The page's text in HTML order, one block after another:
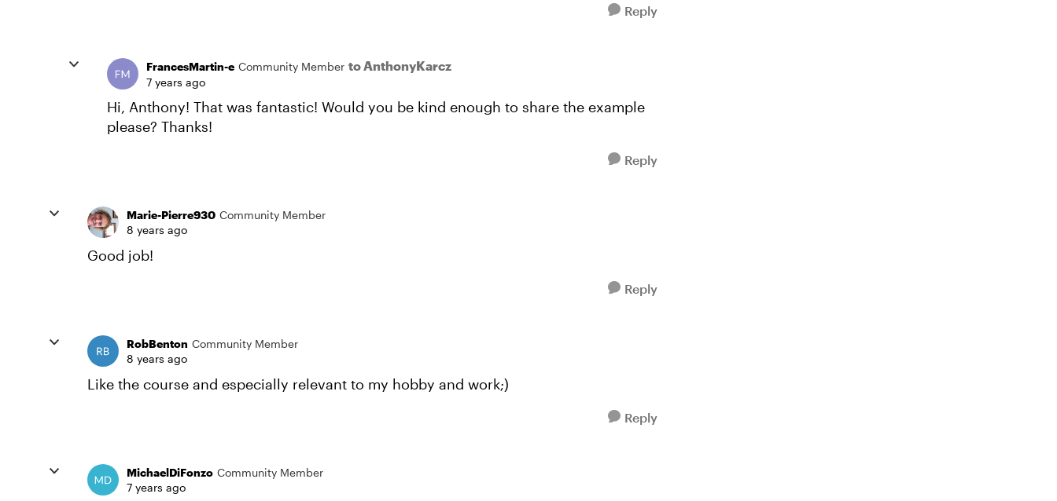
Reply
FrancesMartin-e Community Member to AnthonyKarcz
7 years ago
Hi, Anthony! That was fantastic! Would you be kind enough to share the example
please? Thanks!
Reply
Marie-Pierre930 Community Member
8 years ago
Good job!
Reply
RobBenton Community Member
8 years ago
Like the course and especially relevant to my hobby and work;)
Reply
MichaelDiFonzo Community Member
7 years ago